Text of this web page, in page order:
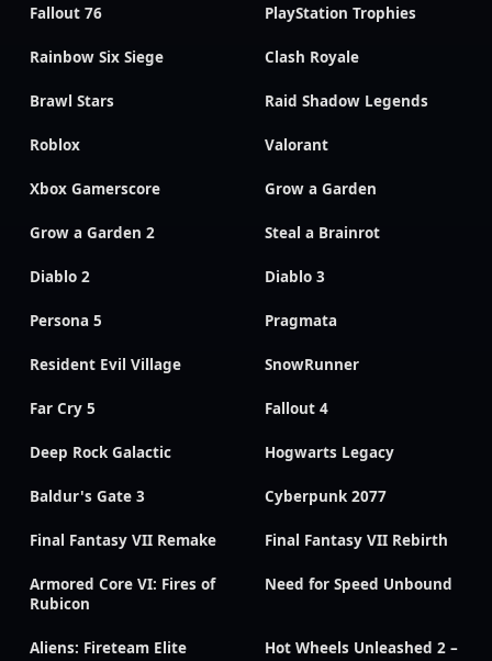
Fallout 76 PlayStation Trophies
Rainbow Six Siege Clash Royale
Brawl Stars Raid Shadow Legends
Roblox Valorant
Xbox Gamerscore Grow a Garden
Grow a Garden 2 Steal a Brainrot
Diablo 2 Diablo 3
Persona 5 Pragmata
Resident Evil Village SnowRunner
Far Cry 5 Fallout 4
Deep Rock Galactic Hogwarts Legacy
Baldur's Gate 3 Cyberpunk 2077
Final Fantasy VII Remake Final Fantasy VII Rebirth
Armored Core VI: Fires of
Rubicon
Need for Speed Unbound
Aliens: Fireteam Elite
Hot Wheels Unleashed 2 –